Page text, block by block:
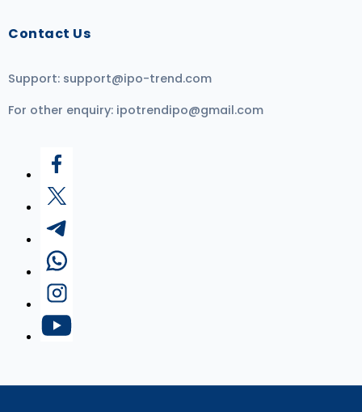
Contact Us
Support: support@ipo-trend.com
For other enquiry: ipotrendipo@gmail.com